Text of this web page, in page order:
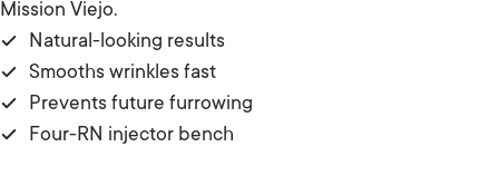
Mission Viejo.
Natural-looking results
Smooths wrinkles fast
Prevents future furrowing
Four-RN injector bench